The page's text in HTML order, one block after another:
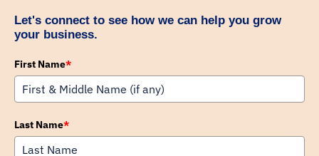
Let's connect to see how we can help you grow
your business.
First Name*
Last Name*